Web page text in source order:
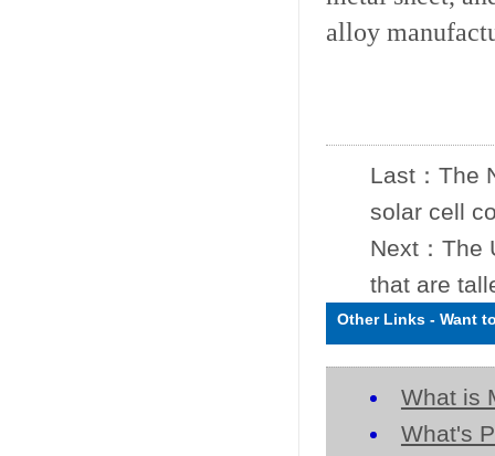
alloy
Last： The
solar cell
Next： The
that are
Other Links - Want
What is
What's